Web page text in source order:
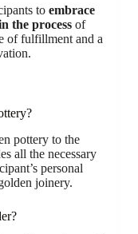
to embrace
the process of
of fulfillment and a
pottery to the
all the necessary
personal
joinery.